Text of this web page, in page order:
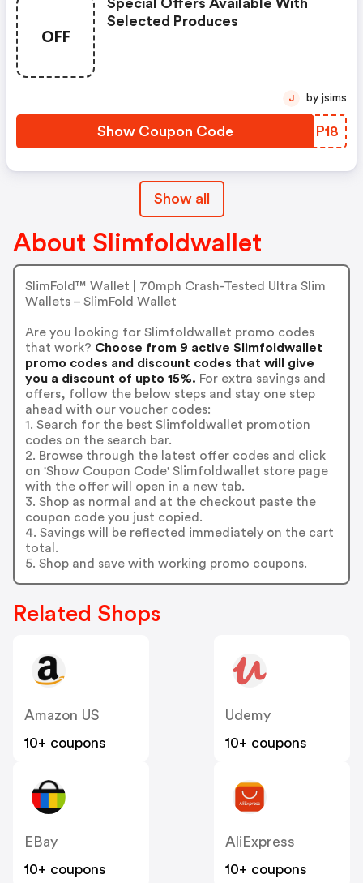
OFF
Special Offers Available With
Selected Produces
Show Coupon Code TSBP18
J by jsims
Show all
About Slimfoldwallet
SlimFold™ Wallet | 70mph Crash-Tested Ultra Slim
Wallets – SlimFold Wallet
Are you looking for Slimfoldwallet promo codes
that work? Choose from 9 active Slimfoldwallet
promo codes and discount codes that will give
you a discount of upto 15%. For extra savings and
offers, follow the below steps and stay one step
ahead with our voucher codes:
1. Search for the best Slimfoldwallet promotion
codes on the search bar.
2. Browse through the latest offer codes and click
on 'Show Coupon Code' Slimfoldwallet store page
with the offer will open in a new tab.
3. Shop as normal and at the checkout paste the
coupon code you just copied.
4. Savings will be reflected immediately on the cart
total.
5. Shop and save with working promo coupons.
Related Shops
Amazon US
10+ coupons
Udemy
10+ coupons
EBay
10+ coupons
AliExpress
10+ coupons